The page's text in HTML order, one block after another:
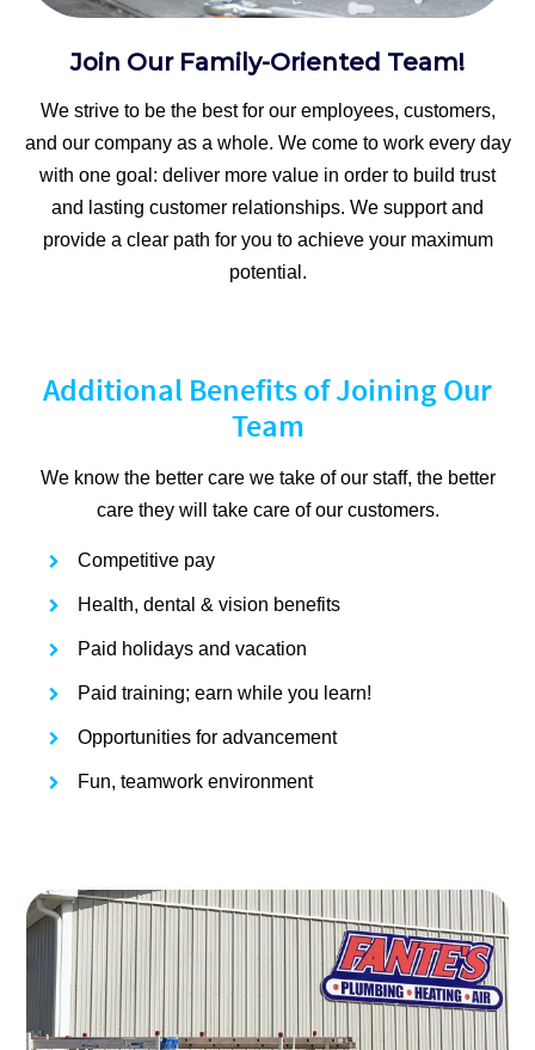
Join Our Family-Oriented Team!
We strive to be the best for our employees, customers,
and our company as a whole. We come to work every day
with one goal: deliver more value in order to build trust
and lasting customer relationships. We support and
provide a clear path for you to achieve your maximum
potential.
Additional Benefits of Joining Our
Team
We know the better care we take of our staff, the better
care they will take care of our customers.
Competitive pay
Health, dental & vision benefits
Paid holidays and vacation
Paid training; earn while you learn!
Opportunities for advancement
Fun, teamwork environment